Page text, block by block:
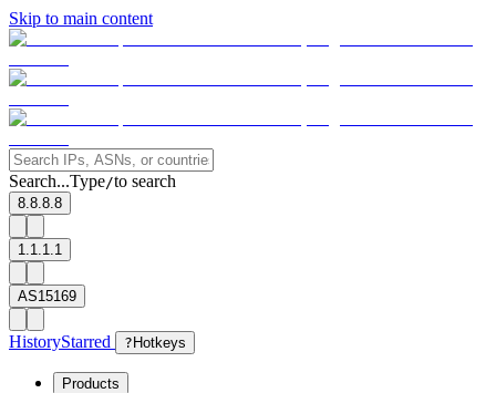
Skip to main content
Search...Type/to search
8.8.8.8
1.1.1.1
AS15169
HistoryStarred ? Hotkeys
Products